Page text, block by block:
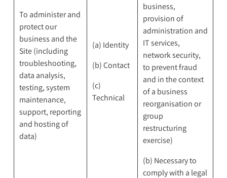
To administer and
protect our
business and the
Site (including
troubleshooting,
data analysis,
testing, system
maintenance,
support, reporting
and hosting of
data)
(a) Identity
(b) Contact
(c)
Technical
business,
provision of
administration and
IT services,
network security,
to prevent fraud
and in the context
of a business
reorganisation or
group
restructuring
exercise)
(b) Necessary to
comply with a legal